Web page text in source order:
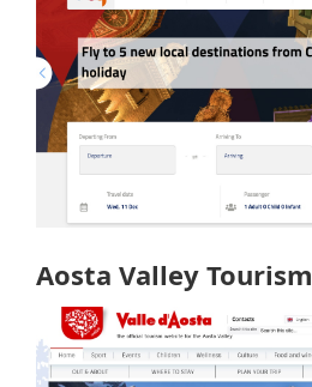
Aosta Valley Tourism